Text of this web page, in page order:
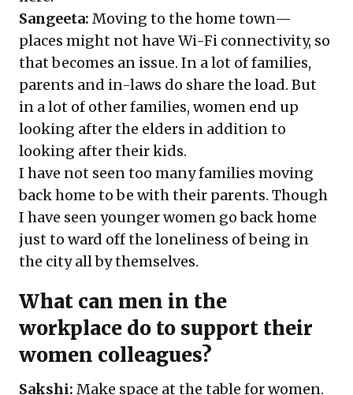
Sangeeta: Moving to the home town—
places might not have Wi-Fi connectivity, so
that becomes an issue. In a lot of families,
parents and in-laws do share the load. But
in a lot of other families, women end up
looking after the elders in addition to
looking after their kids.
I have not seen too many families moving
back home to be with their parents. Though
I have seen younger women go back home
just to ward off the loneliness of being in
the city all by themselves.
What can men in the
workplace do to support their
women colleagues?
Sakshi: Make space at the table for women.